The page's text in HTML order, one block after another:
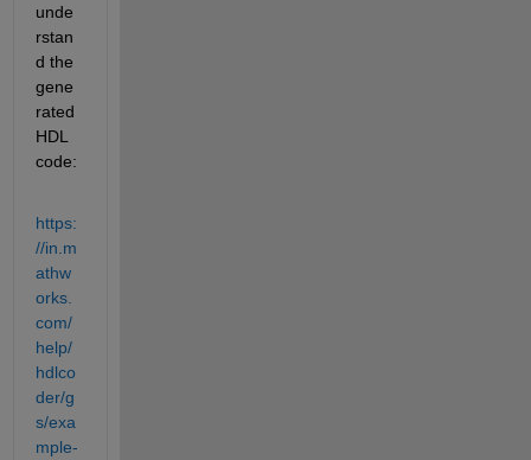
unde
rstan
d the
gene
rated
HDL
code:
https:
//in.m
athw
orks.
com/
help/
hdlco
der/g
s/exa
mple-